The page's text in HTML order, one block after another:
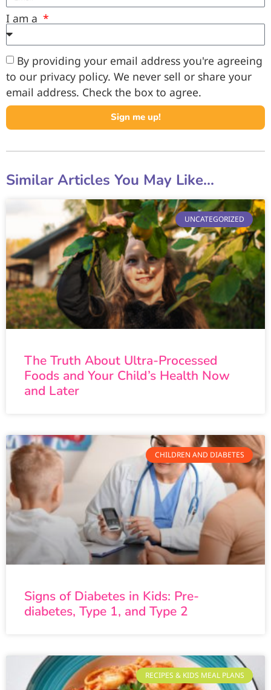
I am a
By providing your email address you're agreeing
to our privacy policy. We never sell or share your
email address. Check the box to agree.
Sign me up!
Similar Articles You May Like...
UNCATEGORIZED
The Truth About Ultra-Processed
Foods and Your Child’s Health Now
and Later
CHILDREN AND DIABETES
Signs of Diabetes in Kids: Pre-
diabetes, Type 1, and Type 2
RECIPES & KIDS MEAL PLANS